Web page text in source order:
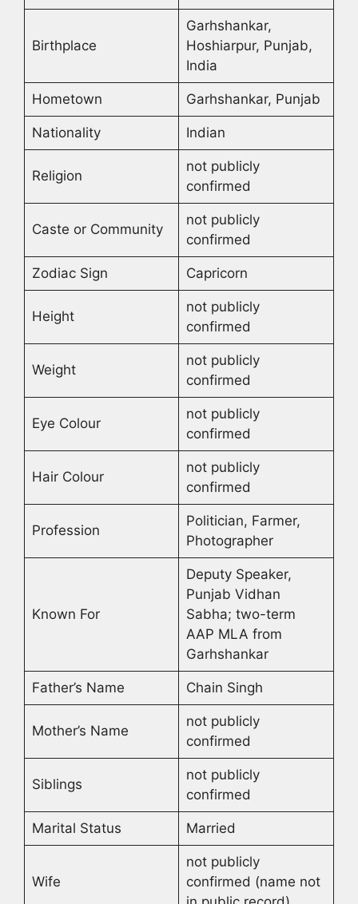
Birthplace
Garhshankar,
Hoshiarpur, Punjab,
India
Hometown Garhshankar, Punjab
Nationality Indian
Religion
not publicly
confirmed
Caste or Community
not publicly
confirmed
Zodiac Sign Capricorn
Height
not publicly
confirmed
Weight
not publicly
confirmed
Eye Colour
not publicly
confirmed
Hair Colour
not publicly
confirmed
Profession
Politician, Farmer,
Photographer
Known For
Deputy Speaker,
Punjab Vidhan
Sabha; two-term
AAP MLA from
Garhshankar
Father’s Name Chain Singh
Mother’s Name
not publicly
confirmed
Siblings
not publicly
confirmed
Marital Status Married
Wife
not publicly
confirmed (name not